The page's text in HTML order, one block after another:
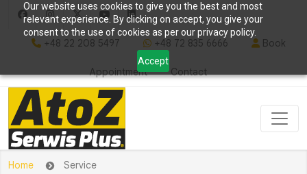
Our website uses cookies to give you the best and most
relevant experience. By clicking on accept, you give your
consent to the use of cookies as per our privacy policy.
Accept
+48 22 208 5497 +48 72 835 6666 Book
Appointment Contact
Home Service